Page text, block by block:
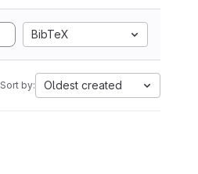
BibTeX
Sort by: Oldest created